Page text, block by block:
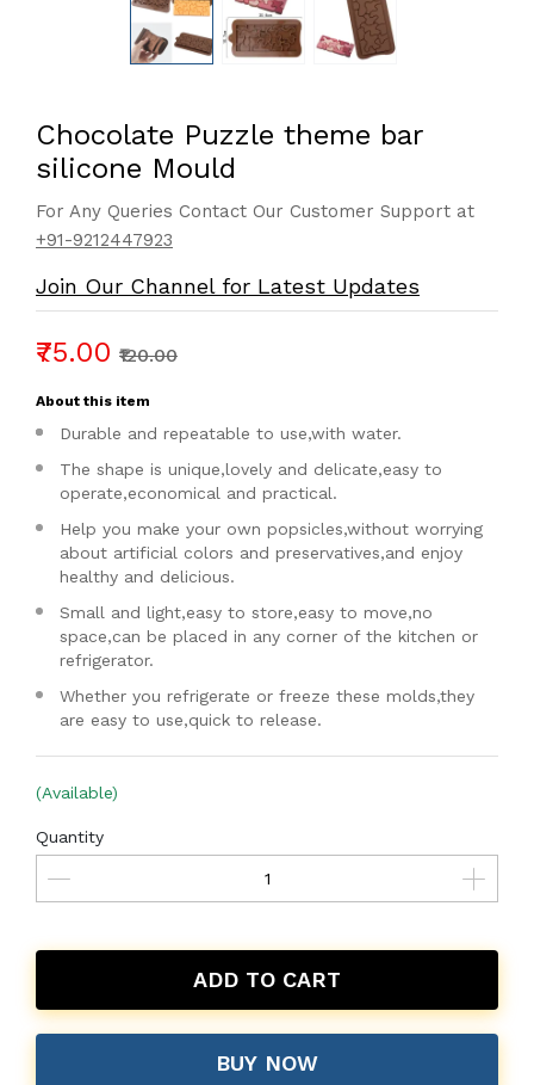
Chocolate Puzzle theme bar
silicone Mould
For Any Queries Contact Our Customer Support at
+91-9212447923
Join Our Channel for Latest Updates
₹75.00 ₹120.00
About this item
Durable and repeatable to use,with water.
The shape is unique,lovely and delicate,easy to
operate,economical and practical.
Help you make your own popsicles,without worrying
about artificial colors and preservatives,and enjoy
healthy and delicious.
Small and light,easy to store,easy to move,no
space,can be placed in any corner of the kitchen or
refrigerator.
Whether you refrigerate or freeze these molds,they
are easy to use,quick to release.
(Available)
Quantity
ADD TO CART
BUY NOW